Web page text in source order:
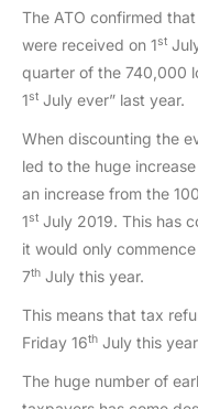
The ATO confirmed
were received on 1st
quarter of the 740,000
1st July ever” last year.
When discounting the
led to the huge
an increase from the
1st July 2019. This has
it would only
7th July this year.
This means that tax
Friday 16th July this
The huge number of